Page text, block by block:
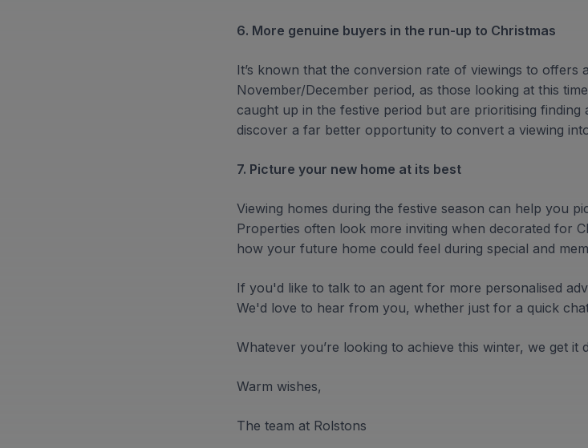
6. More genuine buyers in the run-up to Christmas
It’s known that the conversion rate of viewings to offers
November/December period, as those looking at this
caught up in the festive period but are prioritising
discover a far better opportunity to convert a viewing
7. Picture your new home at its best
Viewing homes during the festive season can help you
Properties often look more inviting when decorated for
how your future home could feel during special and
If you'd like to talk to an agent for more personalised
We'd love to hear from you, whether just for a quick
Whatever you’re looking to achieve this winter, we get it
Warm wishes,
The team at Rolstons